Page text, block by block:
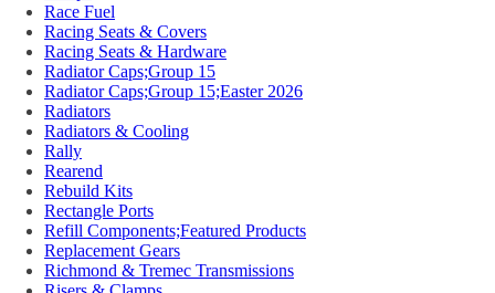
Race Fuel
Racing Seats & Covers
Racing Seats & Hardware
Radiator Caps;Group 15
Radiator Caps;Group 15;Easter 2026
Radiators
Radiators & Cooling
Rally
Rearend
Rebuild Kits
Rectangle Ports
Refill Components;Featured Products
Replacement Gears
Richmond & Tremec Transmissions